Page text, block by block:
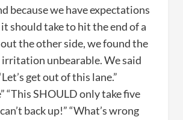
because we have expectations
should take to hit the end of a
the other side, we found the
unbearable. We said
get out of this lane.”
“This SHOULD only take five
back up!” “What’s wrong